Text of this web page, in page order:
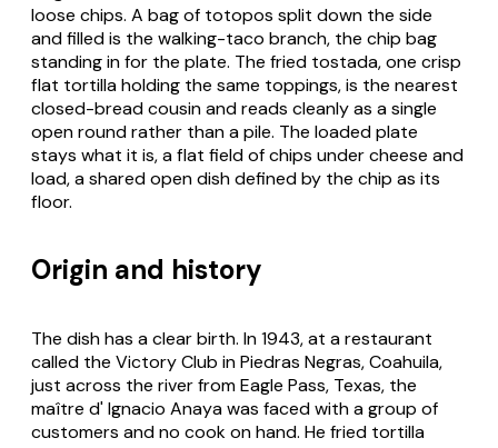
loose chips. A bag of totopos split down the side
and filled is the walking-taco branch, the chip bag
standing in for the plate. The fried tostada, one crisp
flat tortilla holding the same toppings, is the nearest
closed-bread cousin and reads cleanly as a single
open round rather than a pile. The loaded plate
stays what it is, a flat field of chips under cheese and
load, a shared open dish defined by the chip as its
floor.
Origin and history
The dish has a clear birth. In 1943, at a restaurant
called the Victory Club in Piedras Negras, Coahuila,
just across the river from Eagle Pass, Texas, the
maître d' Ignacio Anaya was faced with a group of
customers and no cook on hand. He fried tortilla